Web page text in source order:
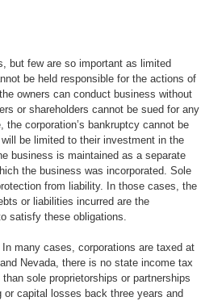
but few are so important as limited
be held responsible for the actions of
owners can conduct business without
or shareholders cannot be sued for any
corporation’s bankruptcy cannot be
be limited to their investment in the
business is maintained as a separate
the business was incorporated. Sole
from liability. In those cases, the
or liabilities incurred are the
satisfy these obligations.
many cases, corporations are taxed at
Nevada, there is no state income tax
sole proprietorships or partnerships
capital losses back three years and